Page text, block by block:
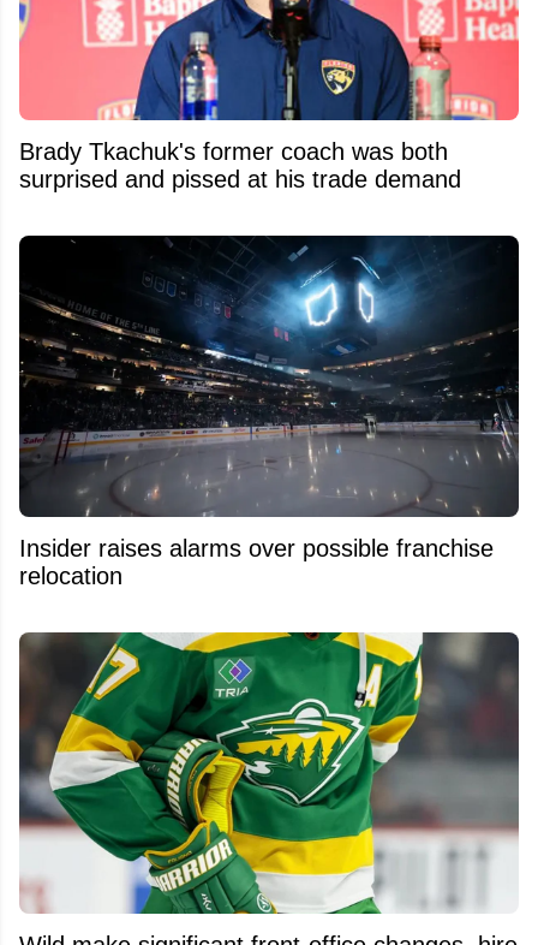
Brady Tkachuk's former coach was both
surprised and pissed at his trade demand
Insider raises alarms over possible franchise
relocation